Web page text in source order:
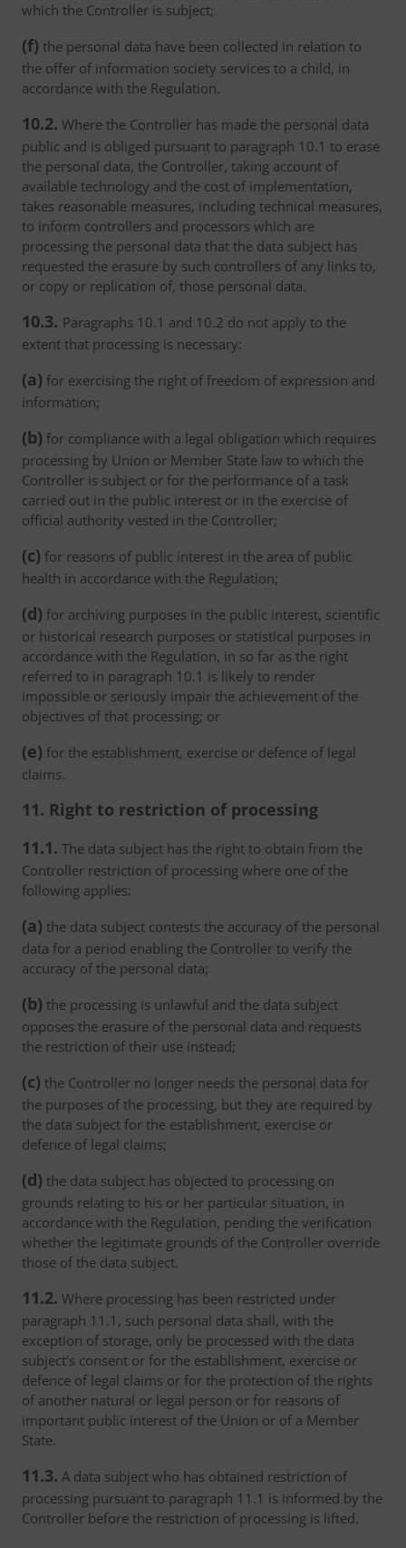
which the Controller is subject;
(f) the personal data have been collected in relation to
the offer of information society services to a child, in
accordance with the Regulation.
10.2. Where the Controller has made the personal data
public and is obliged pursuant to paragraph 10.1 to erase
the personal data, the Controller, taking account of
available technology and the cost of implementation,
takes reasonable measures, including technical measures,
to inform controllers and processors which are
processing the personal data that the data subject has
requested the erasure by such controllers of any links to,
or copy or replication of, those personal data.
10.3. Paragraphs 10.1 and 10.2 do not apply to the
extent that processing is necessary:
(a) for exercising the right of freedom of expression and
information;
(b) for compliance with a legal obligation which requires
processing by Union or Member State law to which the
Controller is subject or for the performance of a task
carried out in the public interest or in the exercise of
official authority vested in the Controller;
(c) for reasons of public interest in the area of public
health in accordance with the Regulation;
(d) for archiving purposes in the public interest, scientific
or historical research purposes or statistical purposes in
accordance with the Regulation, in so far as the right
referred to in paragraph 10.1 is likely to render
impossible or seriously impair the achievement of the
objectives of that processing; or
(e) for the establishment, exercise or defence of legal
claims.
11. Right to restriction of processing
11.1. The data subject has the right to obtain from the
Controller restriction of processing where one of the
following applies:
(a) the data subject contests the accuracy of the personal
data for a period enabling the Controller to verify the
accuracy of the personal data;
(b) the processing is unlawful and the data subject
opposes the erasure of the personal data and requests
the restriction of their use instead;
(c) the Controller no longer needs the personal data for
the purposes of the processing, but they are required by
the data subject for the establishment, exercise or
defence of legal claims;
(d) the data subject has objected to processing on
grounds relating to his or her particular situation, in
accordance with the Regulation, pending the verification
whether the legitimate grounds of the Controller override
those of the data subject.
11.2. Where processing has been restricted under
paragraph 11.1, such personal data shall, with the
exception of storage, only be processed with the data
subject's consent or for the establishment, exercise or
defence of legal claims or for the protection of the rights
of another natural or legal person or for reasons of
important public interest of the Union or of a Member
State.
11.3. A data subject who has obtained restriction of
processing pursuant to paragraph 11.1 is informed by the
Controller before the restriction of processing is lifted.